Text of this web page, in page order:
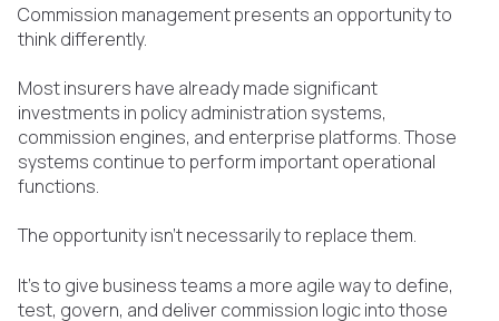
Commission management presents an opportunity to
think differently.
Most insurers have already made significant
investments in policy administration systems,
commission engines, and enterprise platforms. Those
systems continue to perform important operational
functions.
The opportunity isn't necessarily to replace them.
It's to give business teams a more agile way to define,
test, govern, and deliver commission logic into those